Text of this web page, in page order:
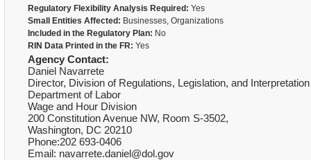
Regulatory Flexibility Analysis Required: Yes
Small Entities Affected: Businesses, Organizations
Included in the Regulatory Plan: No
RIN Data Printed in the FR: Yes
Agency Contact:
Daniel Navarrete
Director, Division of Regulations, Legislation, and
Department of Labor
Wage and Hour Division
200 Constitution Avenue NW, Room S-3502,
Washington, DC 20210
Phone:202 693-0406
Email: navarrete.daniel@dol.gov